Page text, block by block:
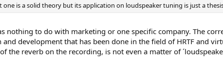
one is a solid theory but its application on loudspeaker tuning is just a
nothing to do with marketing or one specific company. The
and development that has been done in the field of HRTF and
the reverb on the recording, is not even a matter of